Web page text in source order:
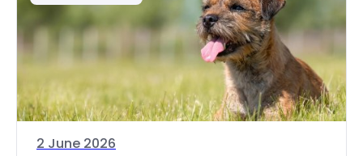
2 June 2026